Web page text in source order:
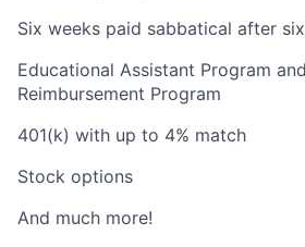
Six weeks paid sabbatical after
Educational Assistant Program
Reimbursement Program
401(k) with up to 4% match
Stock options
And much more!